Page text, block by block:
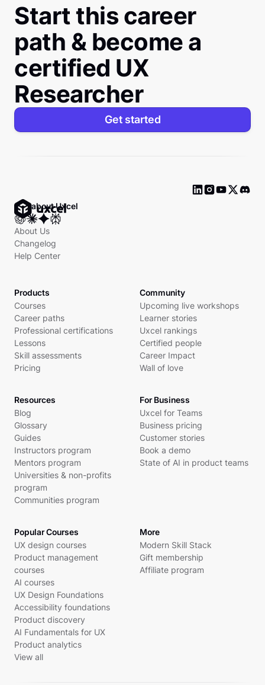
Start this career
path & become a
certified UX
Researcher
Get started
Ask about Uxcel
About Us
Changelog
Help Center
Products
Courses
Career paths
Professional certifications
Lessons
Skill assessments
Pricing
Community
Upcoming live workshops
Learner stories
Uxcel rankings
Certified people
Career Impact
Wall of love
Resources
Blog
Glossary
Guides
Instructors program
Mentors program
Universities & non-profits
program
Communities program
For Business
Uxcel for Teams
Business pricing
Customer stories
Book a demo
State of AI in product teams
Popular Courses
UX design courses
Product management
courses
AI courses
UX Design Foundations
Accessibility foundations
Product discovery
AI Fundamentals for UX
Product analytics
View all
More
Modern Skill Stack
Gift membership
Affiliate program